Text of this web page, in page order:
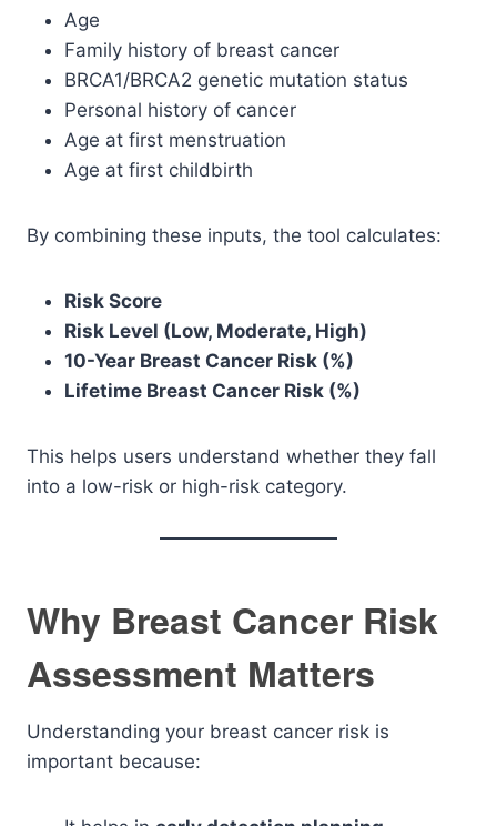
Age
Family history of breast cancer
BRCA1/BRCA2 genetic mutation status
Personal history of cancer
Age at first menstruation
Age at first childbirth
By combining these inputs, the tool calculates:
Risk Score
Risk Level (Low, Moderate, High)
10-Year Breast Cancer Risk (%)
Lifetime Breast Cancer Risk (%)
This helps users understand whether they fall
into a low-risk or high-risk category.
Why Breast Cancer Risk
Assessment Matters
Understanding your breast cancer risk is
important because: